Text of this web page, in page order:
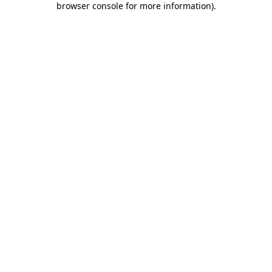
browser console for more information).